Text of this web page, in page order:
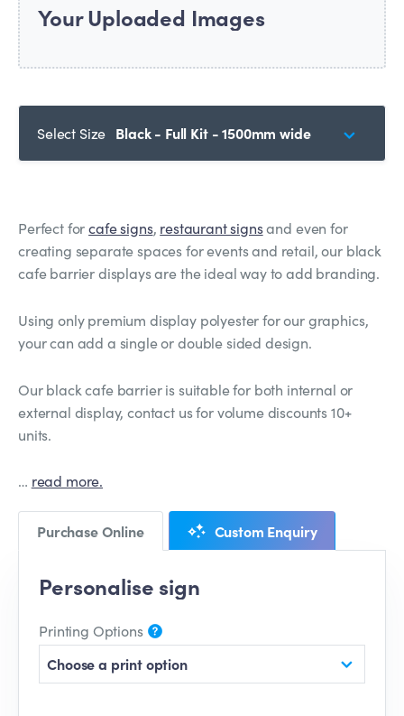
Your Uploaded Images
Select Size Black - Full Kit - 1500mm wide
Perfect forcafe signs, restaurant signsand even for
creating separate spaces for events and retail, our black
cafe barrier displays are the ideal way to add branding.
Using only premium display polyester for our graphics,
your can add a single or double sided design.
Our black cafe barrier is suitable for both internal or
external display, contact us for volume discounts 10+
units.
… read more.
Purchase Online Custom Enquiry
Personalise sign
Printing Options
Choose a print option